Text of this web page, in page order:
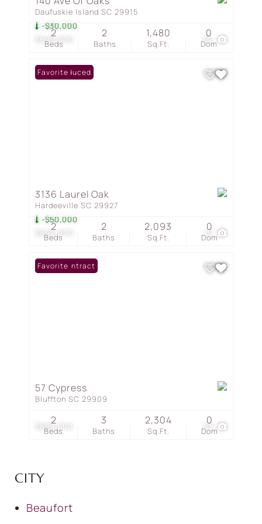
$699,000
-$30,000
50
Daufuskie Island SC 29915
Beds
2
Baths
2
Sq.Ft.
1,480
Dom
0
$699,000
-$50,000
19
Price Reduced
Favorite
3136 Laurel Oak
Hardeeville SC 29927
Beds
2
Baths
2
Sq.Ft.
2,093
Dom
0
$689,000 53
Under Contract
Favorite
57 Cypress
Bluffton SC 29909
Beds
2
Baths
3
Sq.Ft.
2,304
Dom
0
CITY
Beaufort